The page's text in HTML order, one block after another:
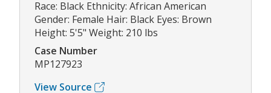
Race: Black Ethnicity: African American
Gender: Female Hair: Black Eyes: Brown
Height: 5'5" Weight: 210 lbs
Case Number
MP127923
View Source